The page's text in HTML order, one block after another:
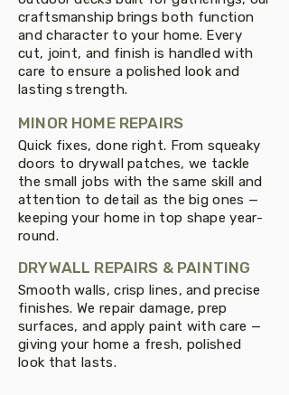
craftsmanship brings both function
and character to your home. Every
cut, joint, and finish is handled with
care to ensure a polished look and
lasting strength.
MINOR HOME REPAIRS
Quick fixes, done right. From squeaky
doors to drywall patches, we tackle
the small jobs with the same skill and
attention to detail as the big ones —
keeping your home in top shape year-
round.
DRYWALL REPAIRS & PAINTING
Smooth walls, crisp lines, and precise
finishes. We repair damage, prep
surfaces, and apply paint with care —
giving your home a fresh, polished
look that lasts.